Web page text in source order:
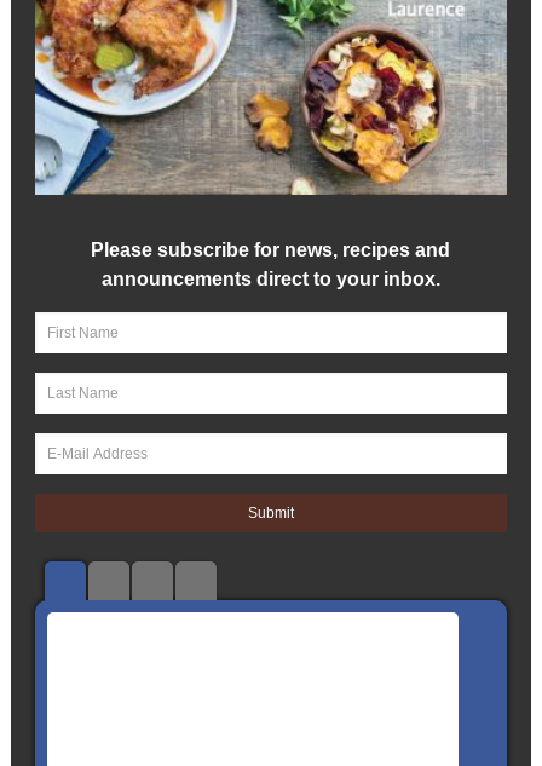
Please subscribe for news, recipes and
announcements direct to your inbox.